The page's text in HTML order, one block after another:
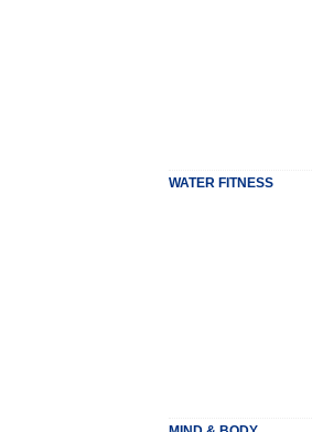
WATER FITNESS